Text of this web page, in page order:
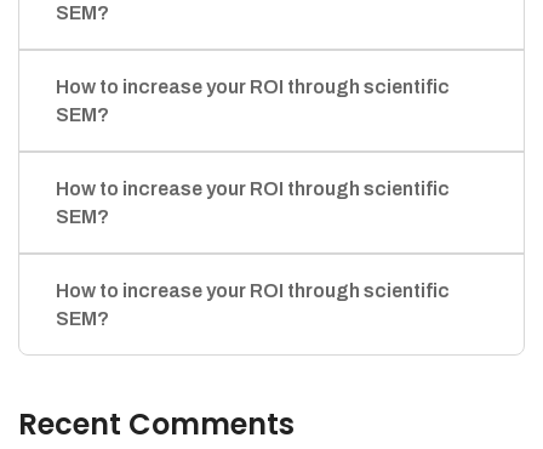
SEM?
How to increase your ROI through scientific
SEM?
How to increase your ROI through scientific
SEM?
How to increase your ROI through scientific
SEM?
Recent Comments